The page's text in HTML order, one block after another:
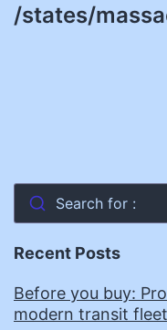
/states/
Search for :
Recent Posts
Before you buy:
modern transit